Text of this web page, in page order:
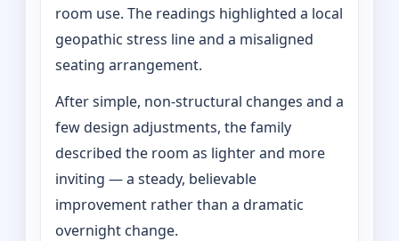
room use. The readings highlighted a local
geopathic stress line and a misaligned
seating arrangement.
After simple, non-structural changes and a
few design adjustments, the family
described the room as lighter and more
inviting — a steady, believable
improvement rather than a dramatic
overnight change.